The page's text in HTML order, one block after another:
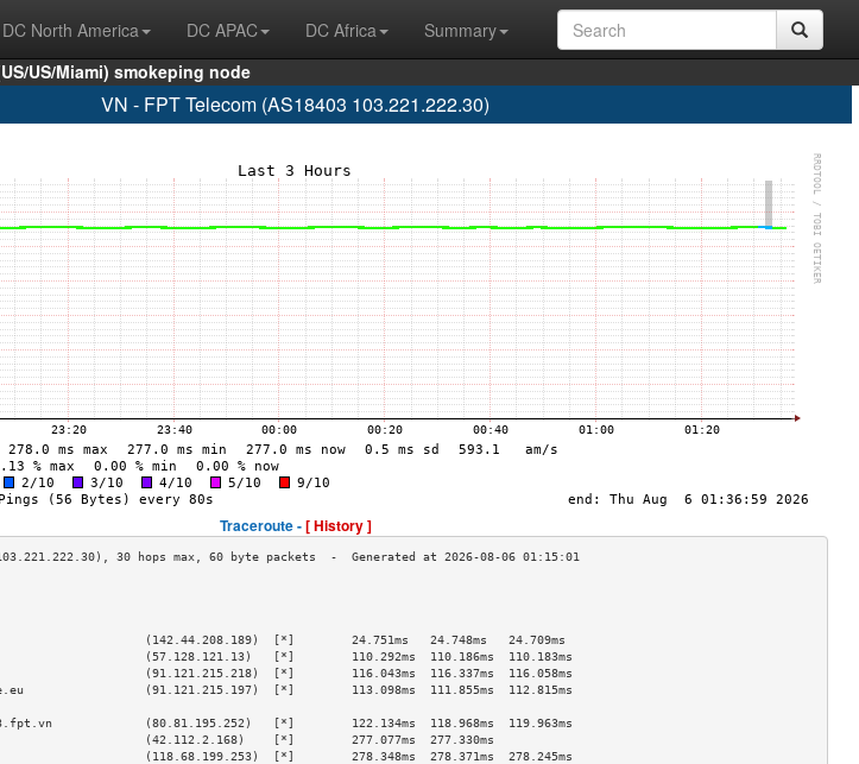
DC North America DC APAC DC Africa
Summary
US/Miami) smokeping node
VN - FPT Telecom (AS18403 103.221.222.30)
Traceroute -[ History ]
>
>
>
(142.44.208.189)  [*]        24.751ms   24.748ms   24.709ms
(57.128.121.13)   [*]        110.292ms  110.186ms  110.183ms
(91.121.215.218)  [*]        116.043ms  116.337ms  116.058ms
(91.121.215.197)  [*]        113.098ms  111.855ms  112.815ms
>
(80.81.195.252)   [*]        122.134ms  118.968ms  119.963ms
(42.112.2.168)    [*]        277.077ms  277.330ms
(118.68.199.253)  [*]        278.348ms  278.371ms  278.245ms